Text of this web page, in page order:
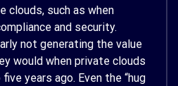
clouds, such as when
and security.
not generating the value
would when private clouds
years ago. Even the “hug